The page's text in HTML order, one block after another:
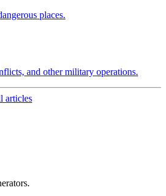
places.
and other military operations.
articles